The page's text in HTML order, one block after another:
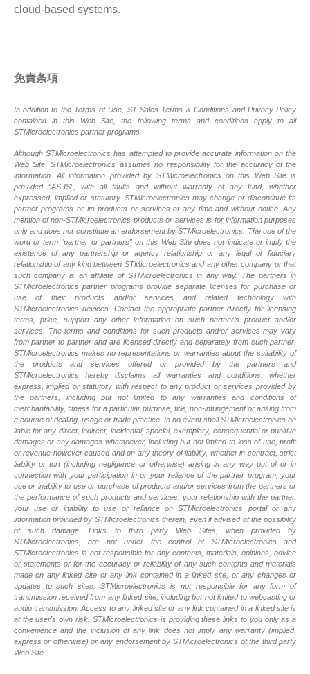
cloud-based systems.
免責条項
In addition to the Terms of Use, ST Sales Terms & Conditions and Privacy Policy
contained in this Web Site, the following terms and conditions apply to all
STMicroelectronics partner programs.
Although STMicroelectronics has attempted to provide accurate information on the
Web Site, STMicroelectronics assumes no responsibility for the accuracy of the
information. All information provided by STMicroelectronics on this Web Site is
provided “AS-IS”, with all faults and without warranty of any kind, whether
expressed, implied or statutory. STMicroelectronics may change or discontinue its
partner programs or its products or services at any time and without notice. Any
mention of non-STMicroelectronics products or services is for information purposes
only and does not constitute an endorsement by STMicroelectronics. The use of the
word or term “partner or partners” on this Web Site does not indicate or imply the
existence of any partnership or agency relationship or any legal or fiduciary
relationship of any kind between STMicroelectronics and any other company or that
such company is an affiliate of STMicroelectronics in any way. The partners in
STMicroelectronics partner programs provide separate licenses for purchase or
use of their products and/or services and related technology with
STMicroelectronics devices. Contact the appropriate partner directly for licensing
terms, price, support any other information on such partner’s product and/or
services. The terms and conditions for such products and/or services may vary
from partner to partner and are licensed directly and separately from such partner.
STMicroelectronics makes no representations or warranties about the suitability of
the products and services offered or provided by the partners and
STMicroelectronics hereby disclaims all warranties and conditions, whether
express, implied or statutory with respect to any product or services provided by
the partners, including but not limited to any warranties and conditions of
merchantability, fitness for a particular purpose, title, non-infringement or arising from
a course of dealing, usage or trade practice. In no event shall STMicroelectronics be
liable for any direct, indirect, incidental, special, exemplary, consequential or punitive
damages or any damages whatsoever, including but not limited to loss of use, profit
or revenue however caused and on any theory of liability, whether in contract, strict
liability or tort (including negligence or otherwise) arising in any way out of or in
connection with your participation in or your reliance of the partner program, your
use or inability to use or purchase of products and/or services from the partners or
the performance of such products and services, your relationship with the partner,
your use or inability to use or reliance on STMicroelectronics portal or any
information provided by STMicroelectronics therein, even if advised of the possibility
of such damage. Links to third party Web Sites, when provided by
STMicroelectronics, are not under the control of STMicroelectronics and
STMicroelectronics is not responsible for any contents, materials, opinions, advice
or statements or for the accuracy or reliability of any such contents and materials
made on any linked site or any link contained in a linked site, or any changes or
updates to such sites. STMicroelectronics is not responsible for any form of
transmission received from any linked site, including but not limited to webcasting or
audio transmission. Access to any linked site or any link contained in a linked site is
at the user's own risk. STMicroelectronics is providing these links to you only as a
convenience and the inclusion of any link does not imply any warranty (implied,
express or otherwise) or any endorsement by STMicroelectronics of the third party
Web Site.